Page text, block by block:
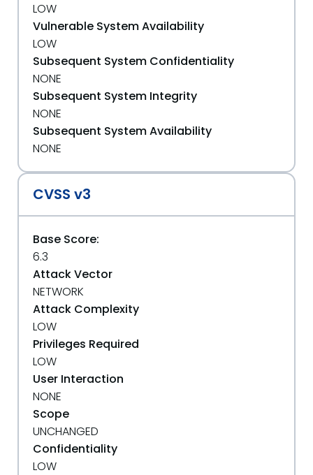
LOW
Vulnerable System Availability
LOW
Subsequent System Confidentiality
NONE
Subsequent System Integrity
NONE
Subsequent System Availability
NONE
CVSS v3
Base Score:
6.3
Attack Vector
NETWORK
Attack Complexity
LOW
Privileges Required
LOW
User Interaction
NONE
Scope
UNCHANGED
Confidentiality
LOW